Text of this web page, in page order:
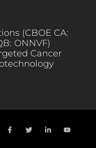
(CBOE CA:
ONNVF)
Cancer